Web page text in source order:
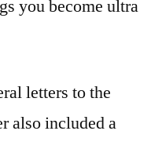
you become ultra
letters to the
also included a